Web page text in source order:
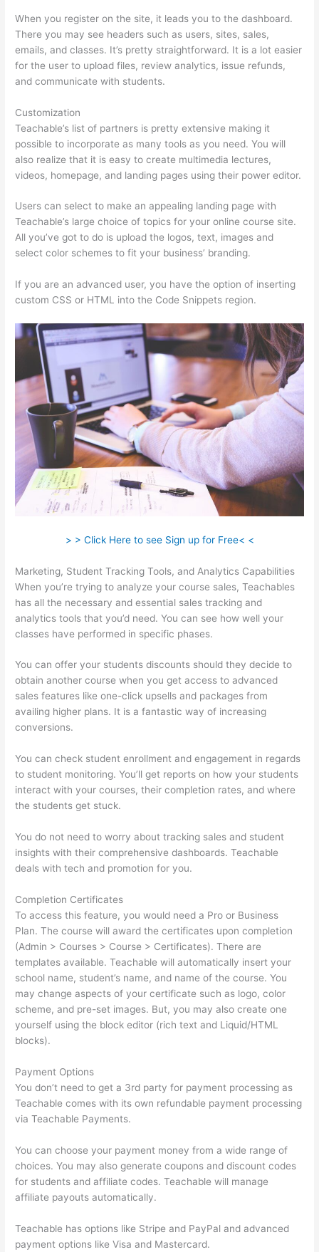
When you register on the site, it leads you to the dashboard.
There you may see headers such as users, sites, sales,
emails, and classes. It’s pretty straightforward. It is a lot easier
for the user to upload files, review analytics, issue refunds,
and communicate with students.
Customization
Teachable’s list of partners is pretty extensive making it
possible to incorporate as many tools as you need. You will
also realize that it is easy to create multimedia lectures,
videos, homepage, and landing pages using their power editor.
Users can select to make an appealing landing page with
Teachable’s large choice of topics for your online course site.
All you’ve got to do is upload the logos, text, images and
select color schemes to fit your business’ branding.
If you are an advanced user, you have the option of inserting
custom CSS or HTML into the Code Snippets region.
> > Click Here to see Sign up for Free< <
Marketing, Student Tracking Tools, and Analytics Capabilities
When you’re trying to analyze your course sales, Teachables
has all the necessary and essential sales tracking and
analytics tools that you’d need. You can see how well your
classes have performed in specific phases.
You can offer your students discounts should they decide to
obtain another course when you get access to advanced
sales features like one-click upsells and packages from
availing higher plans. It is a fantastic way of increasing
conversions.
You can check student enrollment and engagement in regards
to student monitoring. You’ll get reports on how your students
interact with your courses, their completion rates, and where
the students get stuck.
You do not need to worry about tracking sales and student
insights with their comprehensive dashboards. Teachable
deals with tech and promotion for you.
Completion Certificates
To access this feature, you would need a Pro or Business
Plan. The course will award the certificates upon completion
(Admin > Courses > Course > Certificates). There are
templates available. Teachable will automatically insert your
school name, student’s name, and name of the course. You
may change aspects of your certificate such as logo, color
scheme, and pre-set images. But, you may also create one
yourself using the block editor (rich text and Liquid/HTML
blocks).
Payment Options
You don’t need to get a 3rd party for payment processing as
Teachable comes with its own refundable payment processing
via Teachable Payments.
You can choose your payment money from a wide range of
choices. You may also generate coupons and discount codes
for students and affiliate codes. Teachable will manage
affiliate payouts automatically.
Teachable has options like Stripe and PayPal and advanced
payment options like Visa and Mastercard.